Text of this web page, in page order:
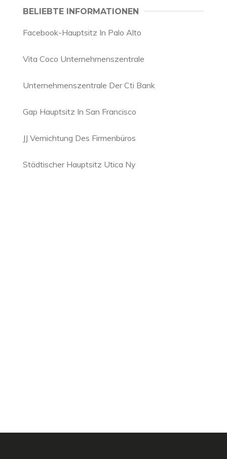
BELIEBTE INFORMATIONEN
Facebook-Hauptsitz In Palo Alto
Vita Coco Unternehmenszentrale
Unternehmenszentrale Der Cti Bank
Gap Hauptsitz In San Francisco
JJ Vernichtung Des Firmenbüros
Städtischer Hauptsitz Utica Ny